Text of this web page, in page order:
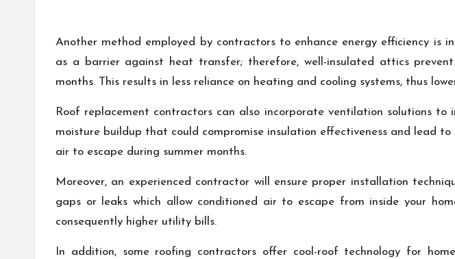
Another method employed by contractors to enhance energy efficiency is
as a barrier against heat transfer; therefore, well-insulated attics
months. This results in less reliance on heating and cooling systems, thus
Roof replacement contractors can also incorporate ventilation solutions
moisture buildup that could compromise insulation effectiveness and lead
air to escape during summer months.
Moreover, an experienced contractor will ensure proper installation
gaps or leaks which allow conditioned air to escape from inside your
consequently higher utility bills.
In addition, some roofing contractors offer cool-roof technology for